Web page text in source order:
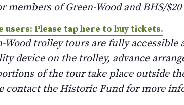
members of Green-Wood and BHS/
users: Please tap here to buy tickets.
Wood trolley tours are fully
device on the trolley, advance
of the tour take place outside
contact the Historic Fund for more